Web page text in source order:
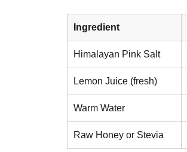
Ingredient
Himalayan Pink Salt
Lemon Juice (fresh)
Warm Water
Raw Honey or Stevia